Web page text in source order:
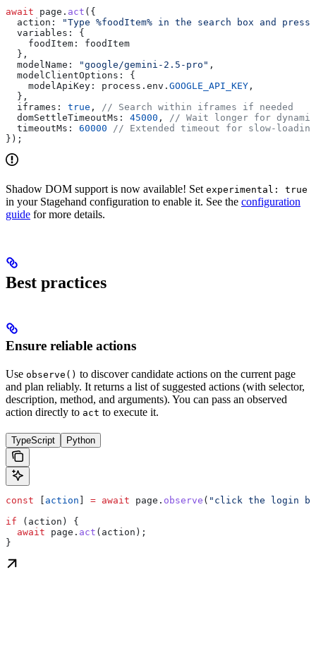
await page . act ({
  action:
"Type %foodItem% in the search box and
  variables:
{
    foodItem:
foodItem
  },
  modelName:
"google/gemini-2.5-pro" ,
  modelClientOptions:
{
    modelApiKey:
process . env . GOOGLE_API_KEY ,
  },
  iframes:
true , // Search within iframes if needed
  domSettleTimeoutMs:
45000 , // Wait longer for
  timeoutMs:
60000 // Extended timeout for slow-
});
Shadow DOM support is now available! Set experimental: true
in your Stagehand configuration to enable it. See the configuration
guide for more details.
Best practices
Ensure reliable actions
Use observe() to discover candidate actions on the current page
and plan reliably. It returns a list of suggested actions (with selector,
description, method, and arguments). You can pass an observed
action directly to act to execute it.
TypeScript Python
const action = await page . observe ( "click the login
if ( action ) {
  await
page . act ( action );
}